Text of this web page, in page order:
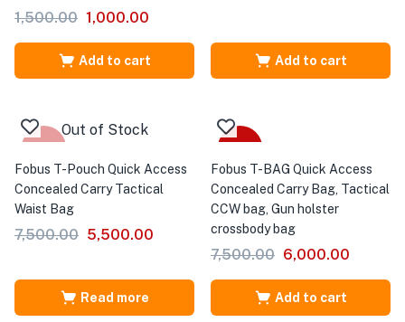
1,500.00 1,000.00
Add to cart Add to cart
Out of Stock
Fobus T-Pouch Quick Access
Concealed Carry Tactical
Waist Bag
7,500.00 5,500.00
Read more
Fobus T-BAG Quick Access
Concealed Carry Bag, Tactical
CCW bag, Gun holster
crossbody bag
7,500.00 6,000.00
Add to cart